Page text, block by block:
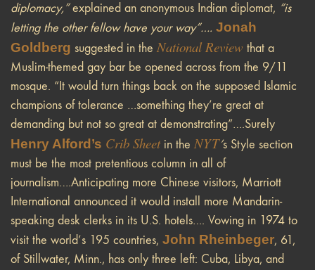
diplomacy,”explained an anonymous Indian diplomat, “is
letting the other fellow have your way”…. Jonah
Goldberg suggested in the National Review that a
Muslim-themed gay bar be opened across from the 9/11
mosque. “It would turn things back on the supposed Islamic
champions of tolerance …something they’re great at
demanding but not so great at demonstrating”….Surely
Henry Alford’s Crib Sheetin the NYT’s Style section
must be the most pretentious column in all of
journalism….Anticipating more Chinese visitors, Marriott
International announced it would install more Mandarin-
speaking desk clerks in its U.S. hotels…. Vowing in 1974 to
visit the world’s 195 countries, John Rheinbeger, 61,
of Stillwater, Minn., has only three left: Cuba, Libya, and